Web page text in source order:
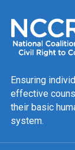
Ensuring
effective
their basic
system.